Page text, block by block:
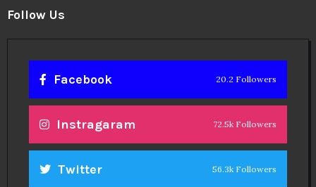
Follow Us
Facebook 20.2 Followers
Instragaram 72.5k Followers
Twitter 56.3k Followers